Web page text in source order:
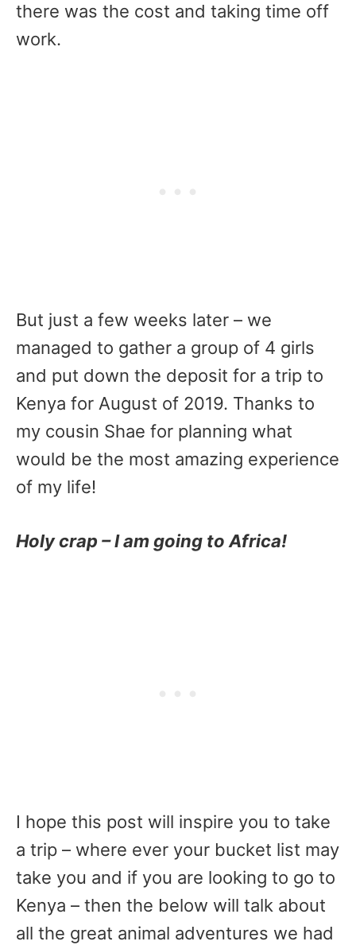
there was the cost and taking time off
work.
But just a few weeks later – we
managed to gather a group of 4 girls
and put down the deposit for a trip to
Kenya for August of 2019. Thanks to
my cousin Shae for planning what
would be the most amazing experience
of my life!
Holy crap – I am going to Africa!
I hope this post will inspire you to take
a trip – where ever your bucket list may
take you and if you are looking to go to
Kenya – then the below will talk about
all the great animal adventures we had